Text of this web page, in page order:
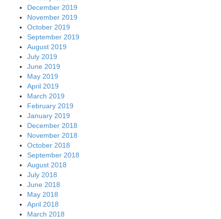
December 2019
November 2019
October 2019
September 2019
August 2019
July 2019
June 2019
May 2019
April 2019
March 2019
February 2019
January 2019
December 2018
November 2018
October 2018
September 2018
August 2018
July 2018
June 2018
May 2018
April 2018
March 2018